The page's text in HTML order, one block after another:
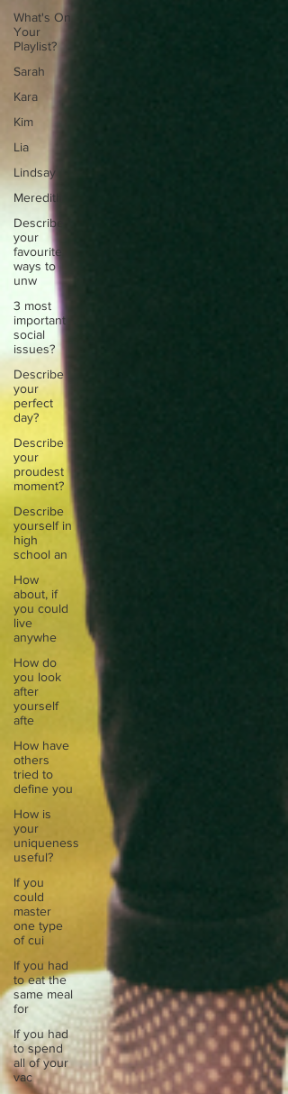
What's On
Your
Playlist?
Sarah
Kara
Kim
Lia
Lindsay
Meredith
Describe
your
favourite
ways to
unw
3 most
important
social
issues?
Describe
your
perfect
day?
Describe
your
proudest
moment?
Describe
yourself in
high
school an
How
about, if
you could
live
anywhe
How do
you look
after
yourself
afte
How have
others
tried to
define you
How is
your
uniqueness
useful?
If you
could
master
one type
of cui
If you had
to eat the
same meal
for
If you had
to spend
all of your
vac